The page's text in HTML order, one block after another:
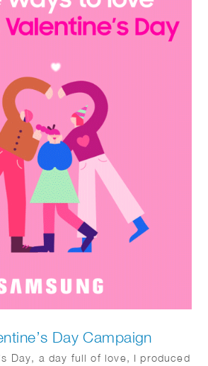
Day Campaign
Day, a day full of love, I produced